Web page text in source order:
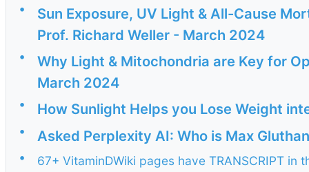
•
Sun Exposure, UV Light & All-Cause
Prof. Richard Weller - March 2024
•
Why Light & Mitochondria are Key for
March 2024
• How Sunlight Helps you Lose Weight
• Asked Perplexity AI: Who is Max
•
67+ VitaminDWiki pages have TRANSCRIPT in